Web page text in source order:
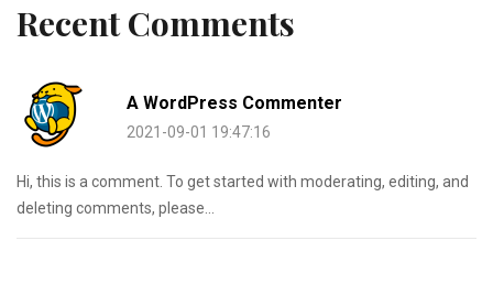
Recent Comments
A WordPress Commenter
2021-09-01 19:47:16
Hi, this is a comment. To get started with moderating, editing, and
deleting comments, please...